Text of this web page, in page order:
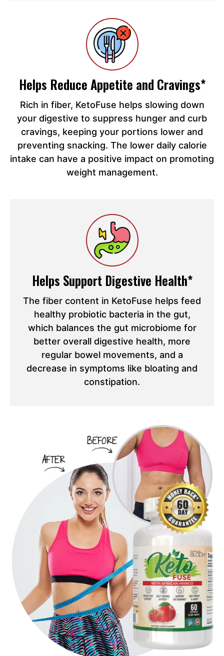
Helps Reduce Appetite and Cravings*
Rich in fiber, KetoFuse helps slowing down
your digestive to suppress hunger and curb
cravings, keeping your portions lower and
preventing snacking. The lower daily calorie
intake can have a positive impact on promoting
weight management.
Helps Support Digestive Health*
The fiber content in KetoFuse helps feed
healthy probiotic bacteria in the gut,
which balances the gut microbiome for
better overall digestive health, more
regular bowel movements, and a
decrease in symptoms like bloating and
constipation.